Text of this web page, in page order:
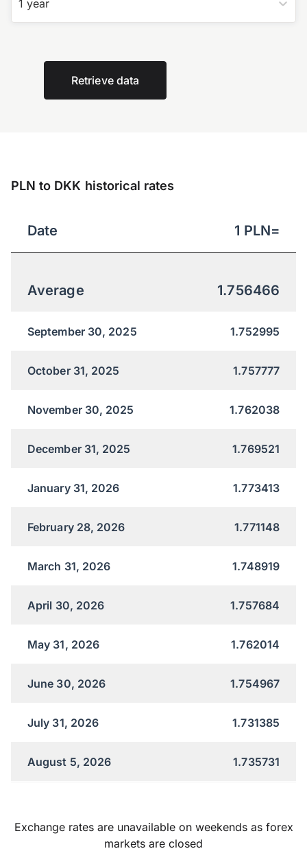
1 year
Retrieve data
PLN to DKK historical rates
Date 1 PLN=
Average 1.756466
September 30, 2025 1.752995
October 31, 2025 1.757777
November 30, 2025 1.762038
December 31, 2025 1.769521
January 31, 2026 1.773413
February 28, 2026 1.771148
March 31, 2026 1.748919
April 30, 2026 1.757684
May 31, 2026 1.762014
June 30, 2026 1.754967
July 31, 2026 1.731385
August 5, 2026 1.735731
Exchange rates are unavailable on weekends as forex
markets are closed